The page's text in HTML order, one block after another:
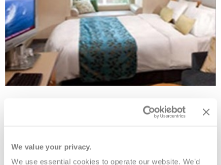
We value your privacy.
We use essential cookies to operate our website. We'd
Interior
Deck Price Enquire
08082394989 Enquire now